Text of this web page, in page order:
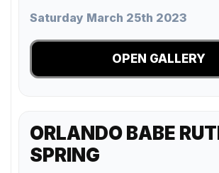
Saturday March 25th 2023
OPEN GALLERY
ORLANDO BABE
SPRING